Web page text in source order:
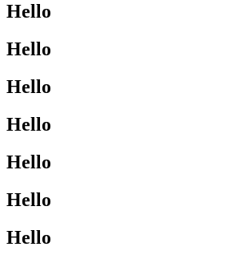
Hello
Hello
Hello
Hello
Hello
Hello
Hello